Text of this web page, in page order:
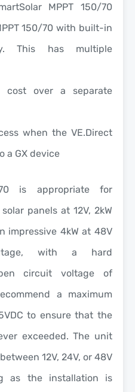
MPPT 150/70
150/70 with built-in
This has multiple
over a separate
when the VE.Direct
a GX device
is appropriate for
panels at 12V, 2kW
impressive 4kW at 48V
with a hard
circuit voltage of
a maximum
to ensure that the
exceeded. The unit
12V, 24V, or 48V
as the installation is